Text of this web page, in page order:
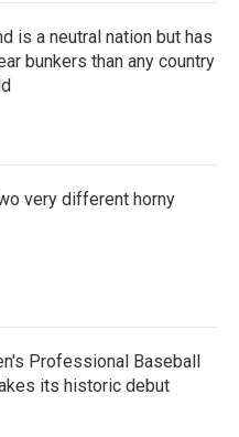
is a neutral nation but has
bunkers than any country
very different horny
Professional Baseball
its historic debut